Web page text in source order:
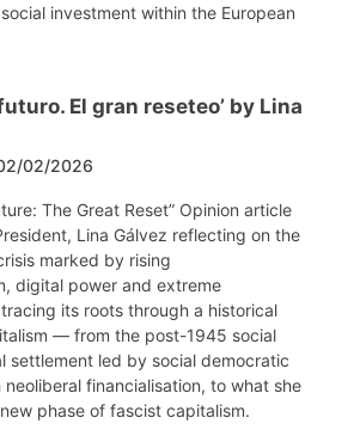
investment within the European
El gran reseteo’ by Lina
02/2026
The Great Reset” Opinion article
Lina Gálvez reflecting on the
marked by rising
digital power and extreme
its roots through a historical
— from the post-1945 social
settlement led by social democratic
financialisation, to what she
phase of fascist capitalism.